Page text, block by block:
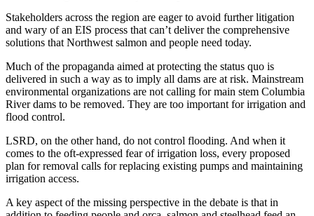
Stakeholders across the region are eager to avoid further litigation
and wary of an EIS process that can’t deliver the comprehensive
solutions that Northwest salmon and people need today.
Much of the propaganda aimed at protecting the status quo is
delivered in such a way as to imply all dams are at risk. Mainstream
environmental organizations are not calling for main stem Columbia
River dams to be removed. They are too important for irrigation and
flood control.
LSRD, on the other hand, do not control flooding. And when it
comes to the oft-expressed fear of irrigation loss, every proposed
plan for removal calls for replacing existing pumps and maintaining
irrigation access.
A key aspect of the missing perspective in the debate is that in